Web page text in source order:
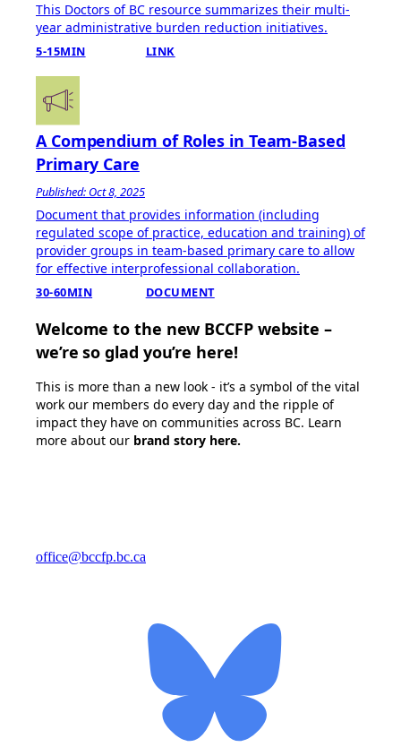
This Doctors of BC resource summarizes their multi-
year administrative burden reduction initiatives.
5-15MIN LINK
A Compendium of Roles in Team-Based
Primary Care
Published: Oct 8, 2025
Document that provides information (including
regulated scope of practice, education and training) of
provider groups in team-based primary care to allow
for effective interprofessional collaboration.
30-60MIN DOCUMENT
Welcome to the new BCCFP website –
we’re so glad you’re here!
This is more than a new look - it’s a symbol of the vital
work our members do every day and the ripple of
impact they have on communities across BC. Learn
more about our brand story here.
office@bccfp.bc.ca